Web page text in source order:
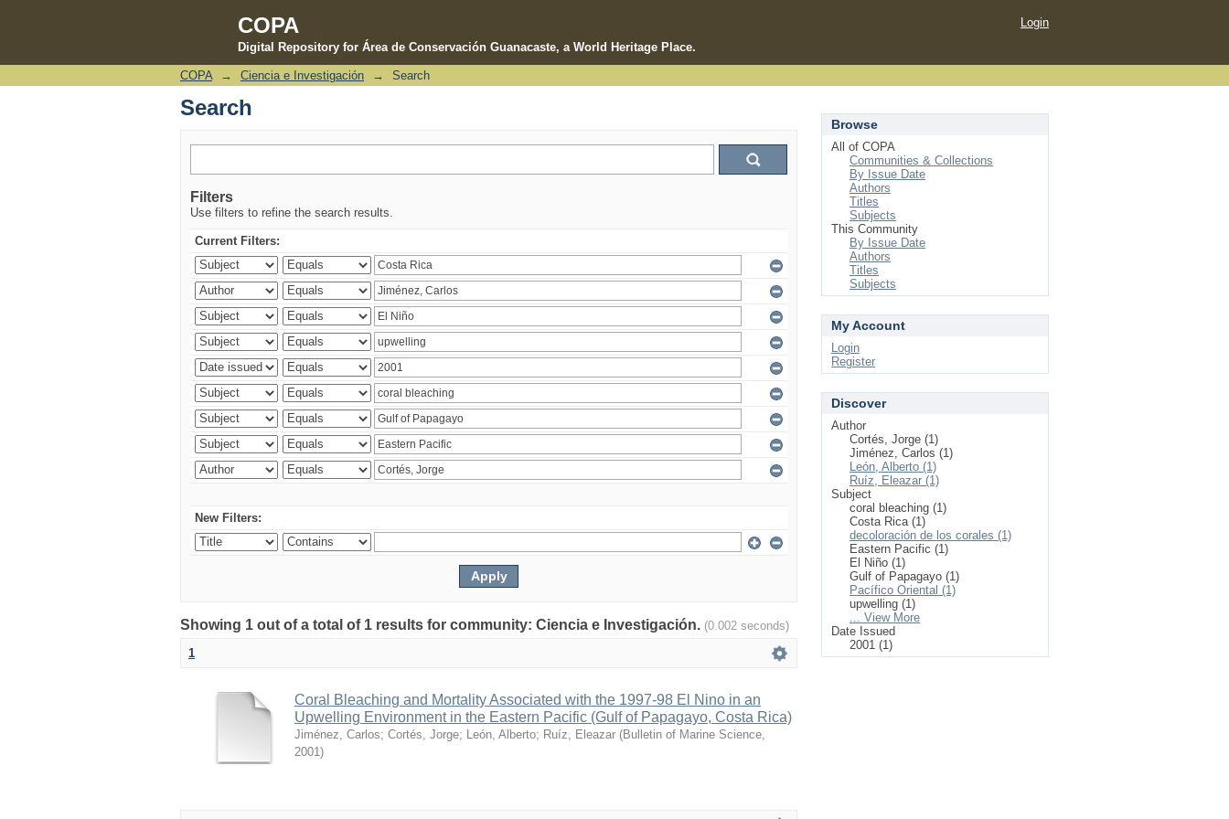
COPA
Digital Repository for Área de Conservación Guanacaste, a World Heritage Place.
Search
Login
COPA → Ciencia e Investigación → Search
Search
Filters
Use filters to refine the search results.
Current Filters:
New Filters:
Showing 1 out of a total of 1 results for community: Ciencia e Investigación. (0.002 seconds)
1
Coral Bleaching and Mortality Associated with the 1997-98 El Nino in an
Upwelling Environment in the Eastern Pacific (Gulf of Papagayo, Costa Rica)
Jiménez, Carlos; Cortés, Jorge; León, Alberto; Ruíz, Eleazar (Bulletin of Marine Science
2001 )
Browse
All of COPA
Communities & Collections
By Issue Date
Authors
Titles
Subjects
This Community
By Issue Date
Authors
Titles
Subjects
My Account
Login
Register
Discover
Author
Cortés, Jorge (1)
Jiménez, Carlos (1)
León, Alberto (1)
Ruíz, Eleazar (1)
Subject
coral bleaching (1)
Costa Rica (1)
decoloración de los corales (1)
Eastern Pacific (1)
El Niño (1)
Gulf of Papagayo (1)
Pacífico Oriental (1)
upwelling (1)
... View More
Date Issued
2001 (1)